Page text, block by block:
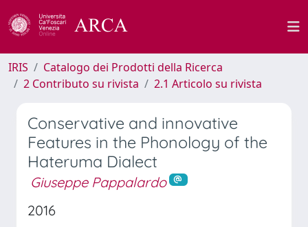
IRIS
Catalogo dei Prodotti della Ricerca
2 Contributo su rivista
2.1 Articolo su rivista
Conservative and innovative
Features in the Phonology of the
Hateruma Dialect
Giuseppe Pappalardo
2016